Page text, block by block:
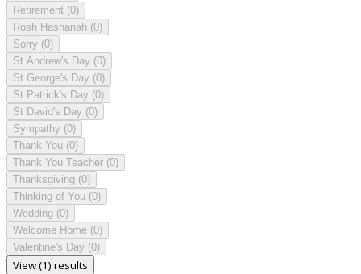
Retirement (0)
Rosh Hashanah (0)
Sorry (0)
St Andrew's Day (0)
St George's Day (0)
St Patrick's Day (0)
St David's Day (0)
Sympathy (0)
Thank You (0)
Thank You Teacher (0)
Thanksgiving (0)
Thinking of You (0)
Wedding (0)
Welcome Home (0)
Valentine's Day (0)
View (1) results